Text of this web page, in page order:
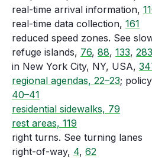
real-time arrival information,
real-time data collection, 161
reduced speed zones. See
refuge islands, 76, 88, 133, 283
in New York City, NY, USA,
regional agendas, 22–23;
40–41
residential sidewalks, 79
rest areas, 119
right turns. See turning lanes
right-of-way, 4, 62